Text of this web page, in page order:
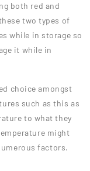
both red and
two types of
while in storage so
it while in
choice amongst
such as this as
to what they
might
factors.